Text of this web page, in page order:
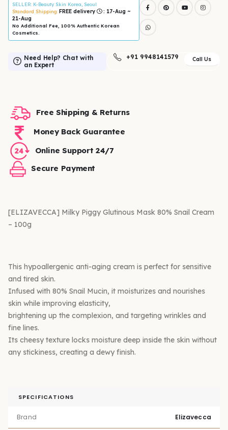
SELLER: K-Beauty Skin Korea, Seoul
Standard Shipping: FREE delivery
: 17-Aug ~
21-Aug
No Additional Fee, 100% Authentic Korean
Cosmetics.
Need Help? Chat with
an Expert
+91 9948141579 Call Us
Free Shipping & Returns
Money Back Guarantee
Online Support 24/7
Secure Payment
[ELIZAVECCA] Milky Piggy Glutinous Mask 80% Snail Cream
– 100g
This hypoallergenic anti-aging cream is perfect for sensitive
and tired skin.
Infused with 80% Snail Mucin, it moisturizes and nourishes
skin while improving elasticity,
brightening up the complexion, and targeting wrinkles and
fine lines.
Its cheesy texture locks moisture deep inside the skin without
any stickiness, creating a dewy finish.
SPECIFICATIONS
Brand Elizavecca